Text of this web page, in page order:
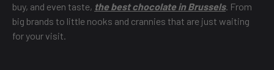
buy, and even taste, the best chocolate in Brussels. From
big brands to little nooks and crannies that are just waiting
for your visit.